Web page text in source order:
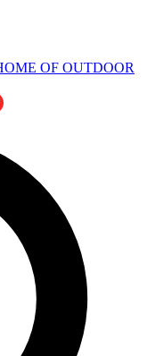
OF OUTDOOR